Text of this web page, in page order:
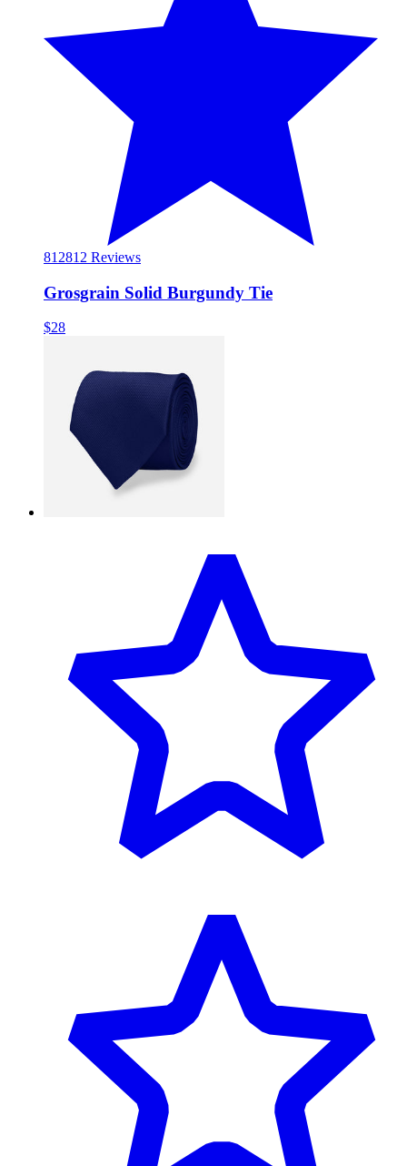
812812 Reviews
Grosgrain Solid Burgundy Tie
$28